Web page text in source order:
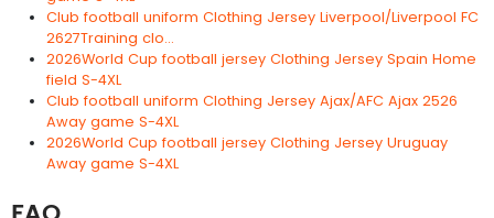
Club football uniform Clothing Jersey Liverpool/Liverpool FC
2627Training clo...
2026World Cup football jersey Clothing Jersey Spain Home
field S-4XL
Club football uniform Clothing Jersey Ajax/AFC Ajax 2526
Away game S-4XL
2026World Cup football jersey Clothing Jersey Uruguay
Away game S-4XL